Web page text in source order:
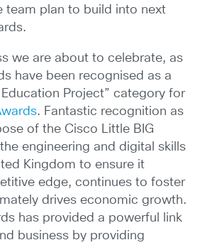
team plan to build into next
we are about to celebrate, as
have been recognised as a
Project” category for
. Fantastic recognition as
of the Cisco Little BIG
engineering and digital skills
Kingdom to ensure it
edge, continues to foster
drives economic growth.
has provided a powerful link
business by providing